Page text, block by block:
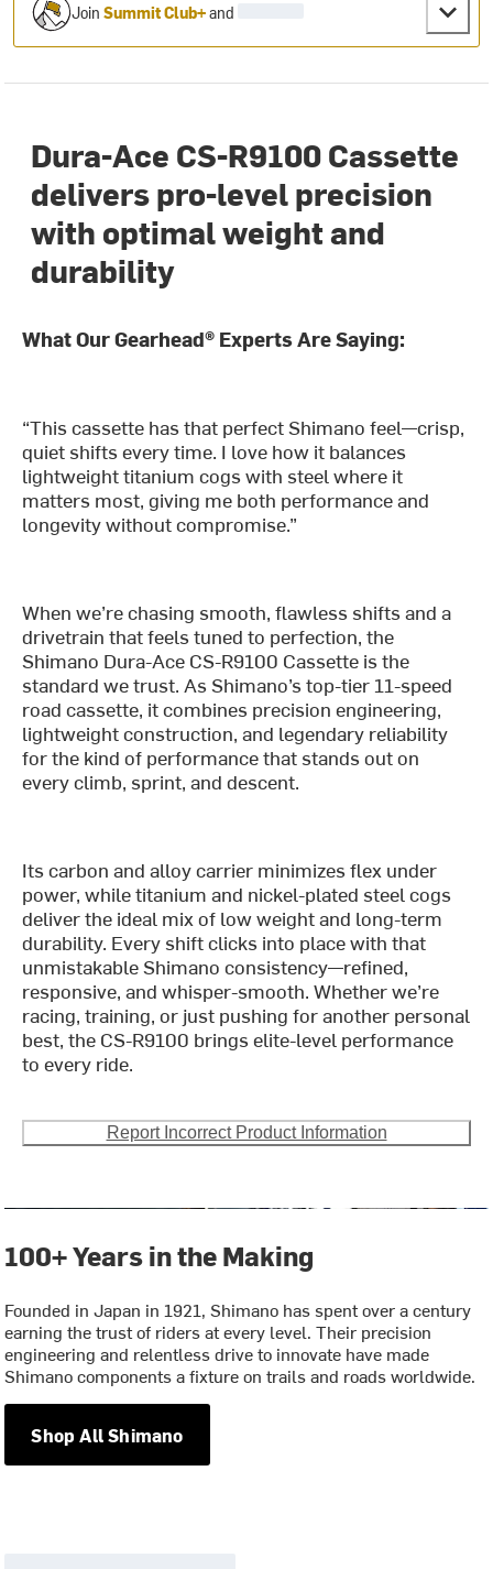
JoinSummit Club+and
Dura-Ace CS-R9100 Cassette
delivers pro-level precision
with optimal weight and
durability
What Our Gearhead® Experts Are Saying:
“This cassette has that perfect Shimano feel—crisp,
quiet shifts every time. I love how it balances
lightweight titanium cogs with steel where it
matters most, giving me both performance and
longevity without compromise.”
When we’re chasing smooth, flawless shifts and a
drivetrain that feels tuned to perfection, the
Shimano Dura-Ace CS-R9100 Cassette is the
standard we trust. As Shimano’s top-tier 11-speed
road cassette, it combines precision engineering,
lightweight construction, and legendary reliability
for the kind of performance that stands out on
every climb, sprint, and descent.
Its carbon and alloy carrier minimizes flex under
power, while titanium and nickel-plated steel cogs
deliver the ideal mix of low weight and long-term
durability. Every shift clicks into place with that
unmistakable Shimano consistency—refined,
responsive, and whisper-smooth. Whether we’re
racing, training, or just pushing for another personal
best, the CS-R9100 brings elite-level performance
to every ride.
Report Incorrect Product Information
100+ Years in the Making
Founded in Japan in 1921, Shimano has spent over a century
earning the trust of riders at every level. Their precision
engineering and relentless drive to innovate have made
Shimano components a fixture on trails and roads worldwide.
Shop All Shimano